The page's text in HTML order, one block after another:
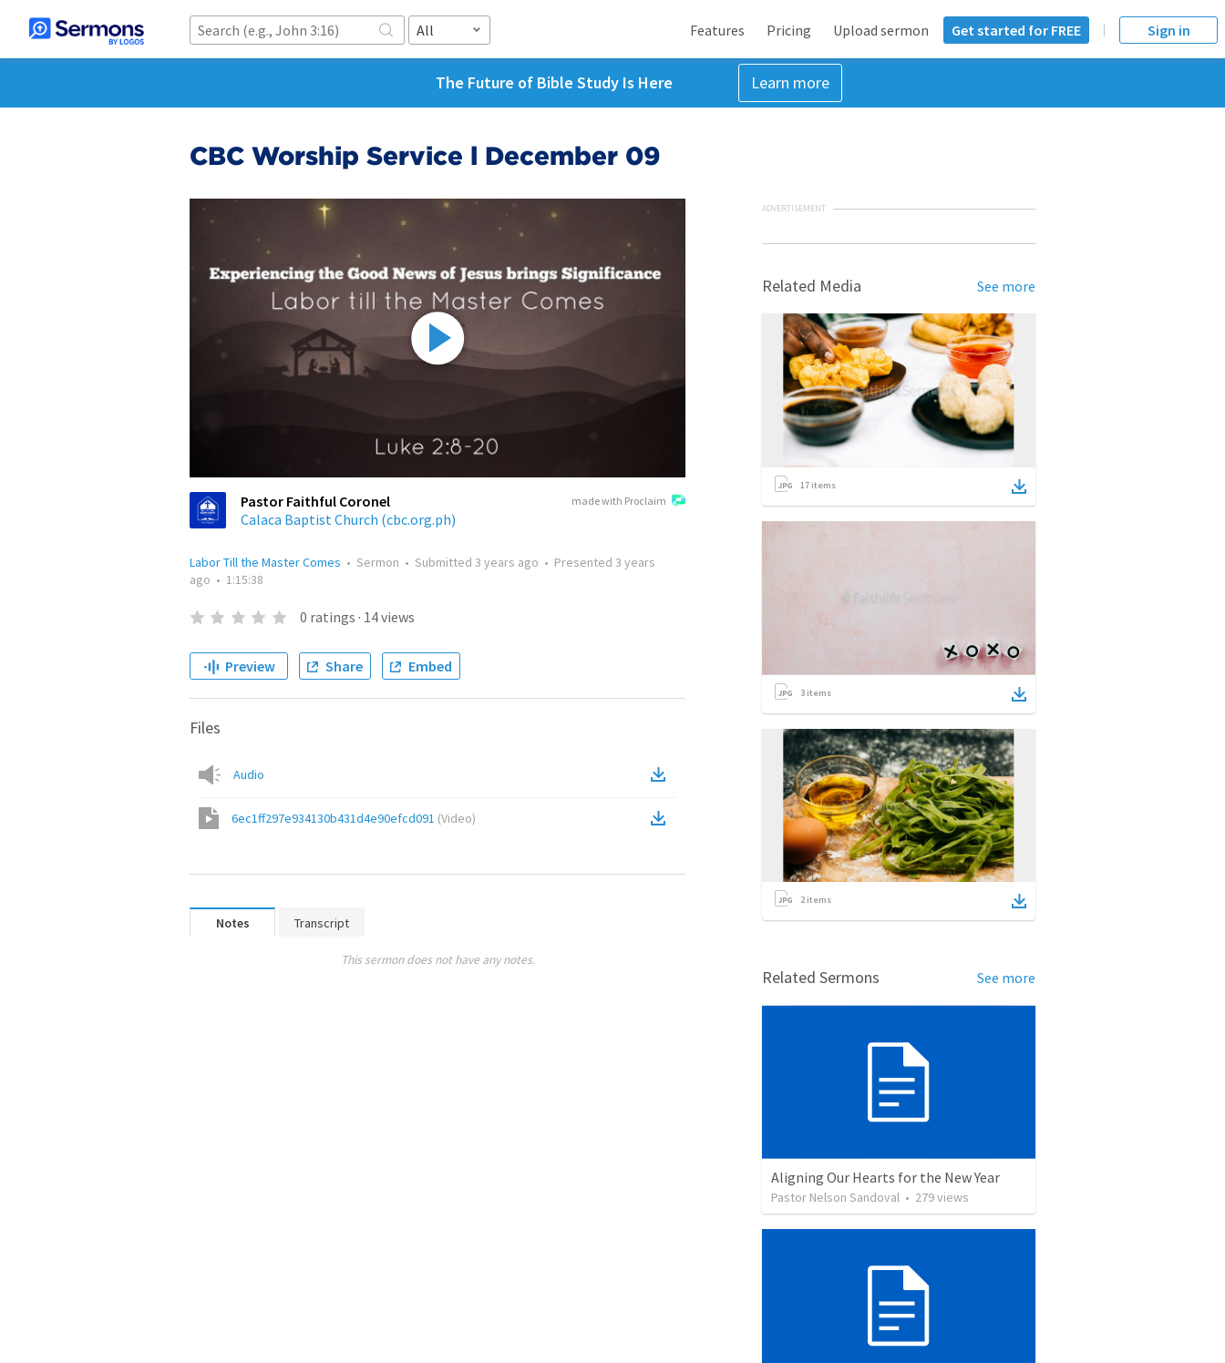
All Features Pricing Upload sermon Get started for FREE Sign in
The Future of Bible Study Is Here Learn more
CBC Worship Service l December 09
made with Proclaim
Pastor Faithful Coronel
Calaca Baptist Church (cbc.org.ph)
Labor Till the Master Comes • Sermon • Submitted 3 years ago • Presented 3 years
ago • 1:15:38
0 ratings · 14views
Preview Share Embed
Files
Audio
6ec1ff297e934130b431d4e90efcd091 (Video)
Notes Transcript
This sermon does not have any notes.
ADVERTISEMENT
Related Media See more
17 items
3 items
2items
Related Sermons See more
Aligning Our Hearts for the New Year
Pastor Nelson Sandoval • 279views